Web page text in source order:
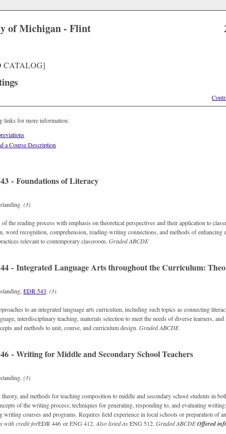
of Michigan - Flint
CATALOG]
links for more information:
a Course Description
- Foundations of Literacy
(3)
the reading process with emphasis on theoretical perspectives and their application to
word recognition, comprehension, reading-writing connections, and methods of enhancing
relevant to contemporary classroom. GradedABCDE
- Integrated Language Arts throughout the Curriculum:
EDR 543. (3)
to an integrated language arts curriculum, including such topics as connecting
interdisciplinary teaching, materials selection to meet the needs of diverse learners, and
and methods to unit, course, and curriculum design. GradedABCDE
- Writing for Middle and Secondary School Teachers
(3)
theory, and methods for teaching composition to middle and secondary school students in
of the writing process; techniques for generating, responding to, and evaluating
writing courses and programs. Requires field experience in local schools or preparation of
with credit forEDR 446 or ENG 412. Also listed asENG 512. GradedABCDEOffered